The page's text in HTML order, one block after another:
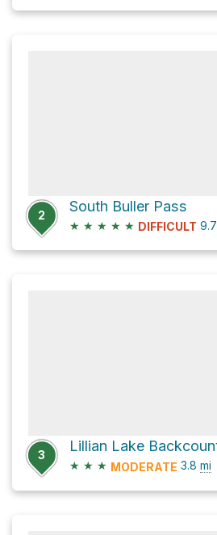
2
South Buller Pass
★ ★ ★ ★ ★ DIFFICULT 9.7
3
★ ★ ★ MODERATE 3.8 mi